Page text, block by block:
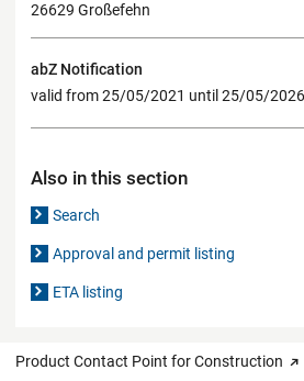
26629 Großefehn
abZ Notification
valid from 25/05/2021 until 25/05/2026
Also in this section
Search
Approval and permit listing
ETA listing
Product Contact Point for Construction